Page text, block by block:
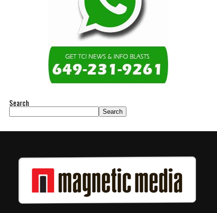
Search
Search